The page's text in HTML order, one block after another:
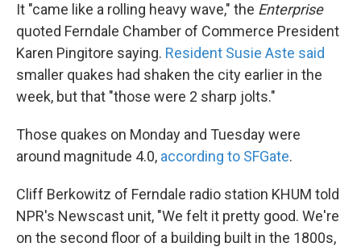
It "came like a rolling heavy wave," the Enterprise
quoted Ferndale Chamber of Commerce President
Karen Pingitore saying. Resident Susie Aste said
smaller quakes had shaken the city earlier in the
week, but that "those were 2 sharp jolts."
Those quakes on Monday and Tuesday were
around magnitude 4.0, according to SFGate.
Cliff Berkowitz of Ferndale radio station KHUM told
NPR's Newscast unit, "We felt it pretty good. We're
on the second floor of a building built in the 1800s,